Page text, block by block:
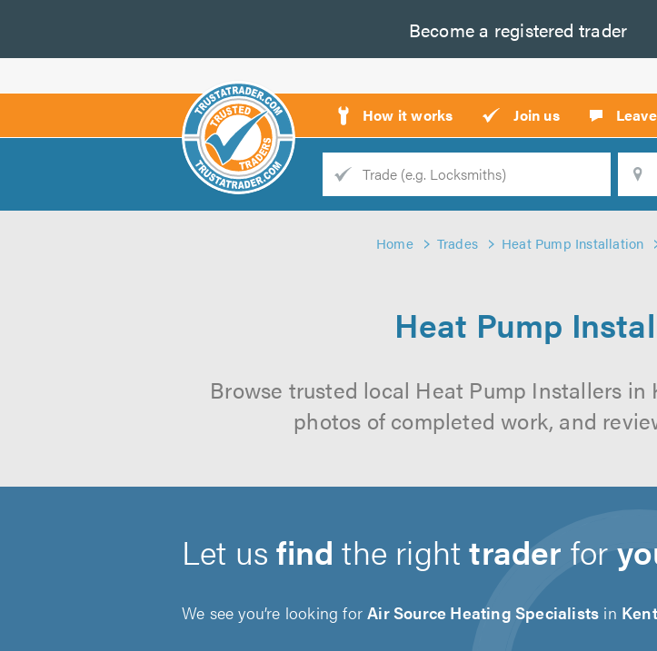
Become a registered trader
How it works Join us
Trade
Home Trades Heat Pump Installation
Heat Pump
Browse trusted local Heat Pump Installers in
photos of completed work, and
Let usfind the righttrader for
We see you’re looking forAir Source Heating Specialists in Kent